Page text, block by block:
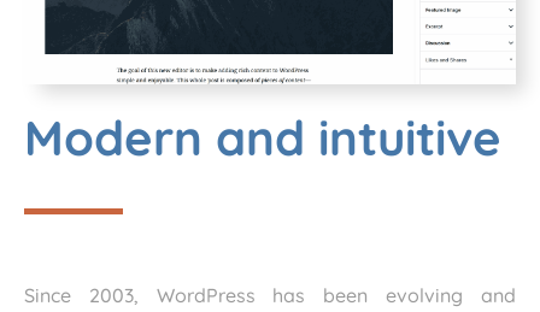
Modern and intuitive
Since 2003, WordPress has been evolving and